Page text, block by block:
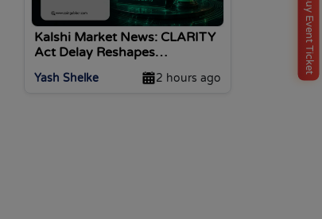
Buy Event Ticket
Kalshi Market News: CLARITY
Act Delay Reshapes
Yash Shelke 2 hours ago